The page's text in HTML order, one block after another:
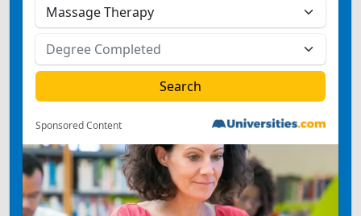
Sponsored Content